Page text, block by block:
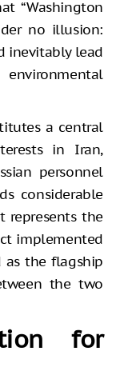
“Washington
no illusion:
inevitably lead
a central
in Iran,
personnel
considerable
represents the
implemented
as the flagship
the two
for